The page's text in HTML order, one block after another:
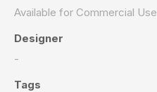
Available for Commercial Use
Designer
-
Tags